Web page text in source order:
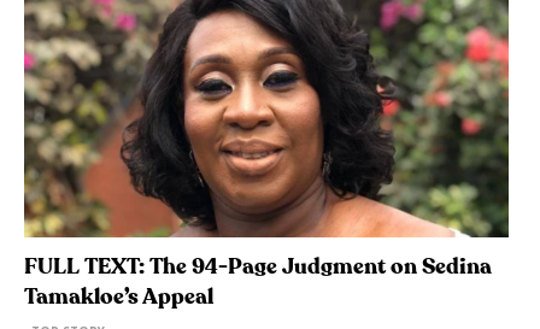
FULL TEXT: The 94-Page Judgment on Sedina
Tamakloe’s Appeal